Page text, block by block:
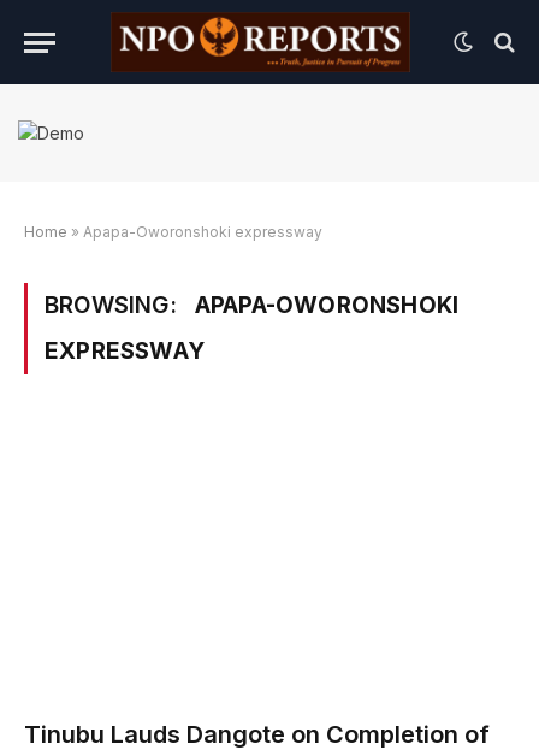
Home » Apapa-Oworonshoki expressway
BROWSING:
APAPA-OWORONSHOKI
EXPRESSWAY
Tinubu Lauds Dangote on Completion of